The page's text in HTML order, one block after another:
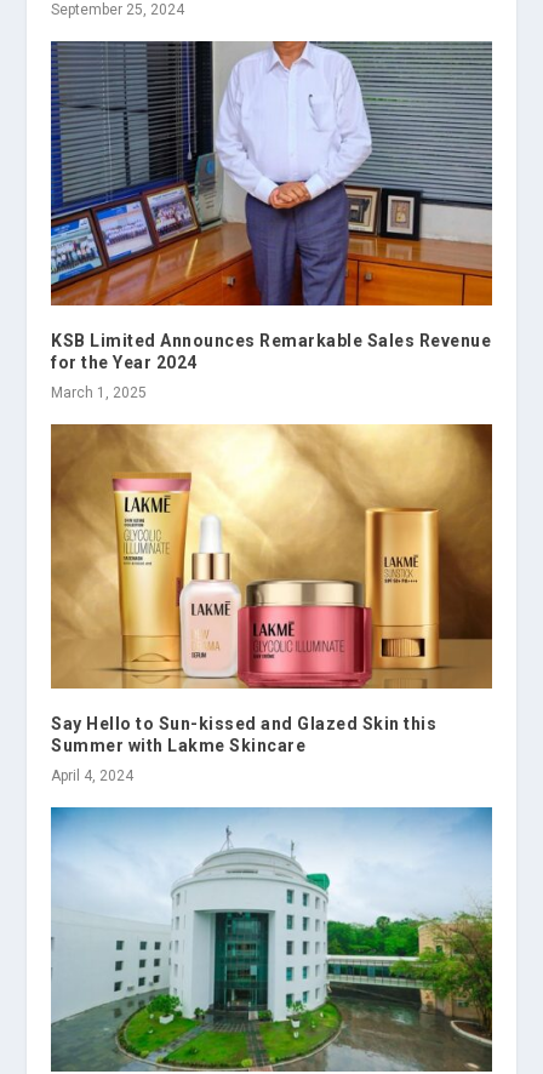
September 25, 2024
KSB Limited Announces Remarkable Sales Revenue
for the Year 2024
March 1, 2025
Say Hello to Sun-kissed and Glazed Skin this
Summer with Lakme Skincare
April 4, 2024